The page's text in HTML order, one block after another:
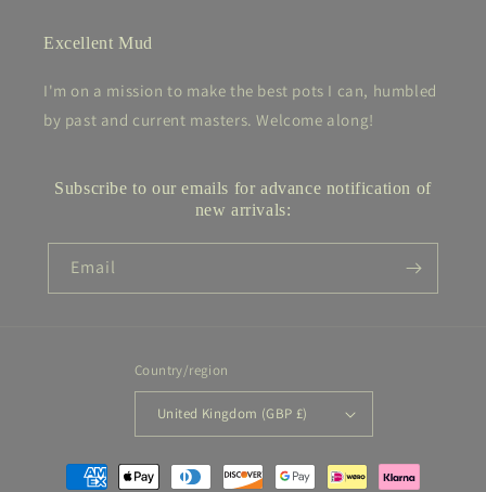
Excellent Mud
I'm on a mission to make the best pots I can, humbled
by past and current masters. Welcome along!
Subscribe to our emails for advance notification of
new arrivals:
Email
Country/region
United Kingdom (GBP £)
Payment